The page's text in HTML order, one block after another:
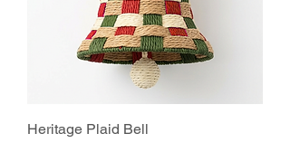
Heritage Plaid Bell